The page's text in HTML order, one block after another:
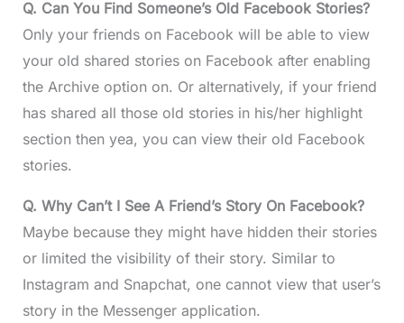
Q. Can You Find Someone’s Old Facebook Stories?
Only your friends on Facebook will be able to view
your old shared stories on Facebook after enabling
the Archive option on. Or alternatively, if your friend
has shared all those old stories in his/her highlight
section then yea, you can view their old Facebook
stories.
Q. Why Can’t I See A Friend’s Story On Facebook?
Maybe because they might have hidden their stories
or limited the visibility of their story. Similar to
Instagram and Snapchat, one cannot view that user’s
story in the Messenger application.